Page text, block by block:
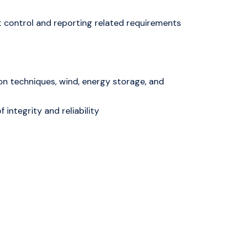
and reporting related requirements
techniques, wind, energy storage, and
integrity and reliability